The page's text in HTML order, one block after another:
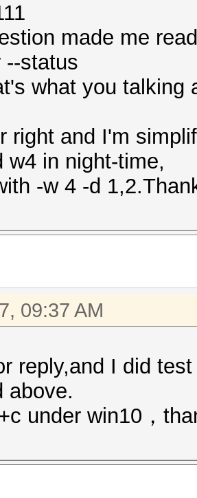
made me
--status
what you talking
right and I'm
w4 in night-time,
-w 4 -d
09:37 AM
reply,and I did
above.
under win10，